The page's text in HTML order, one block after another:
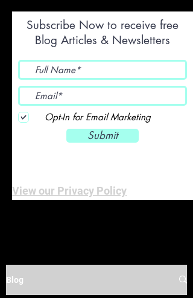
Subscribe Now to receive free
Blog Articles & Newsletters
Opt-In for Email Marketing
Submit
View our Privacy Policy
Blog